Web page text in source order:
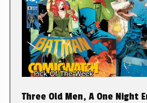
Three Old Men, A One Night